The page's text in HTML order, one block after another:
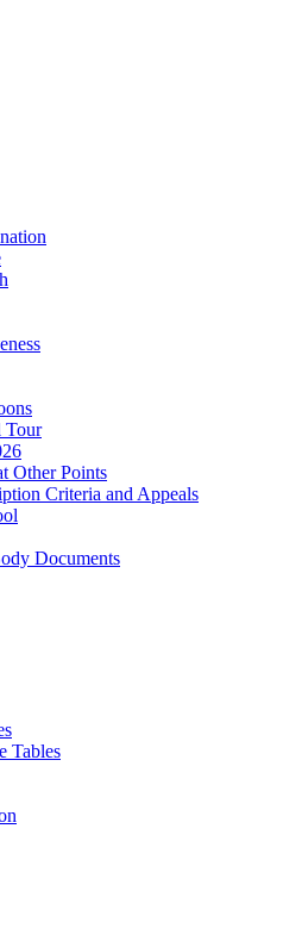
Tour
Other Points
Criteria and Appeals
Documents
Tables